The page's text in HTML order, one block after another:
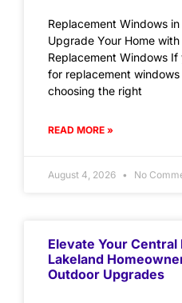
Replacement Windows
Upgrade Your Home
Replacement Windows If
for replacement
choosing the right
READ MORE »
August 4, 2026 No
Elevate Your
Lakeland
Outdoor Upgrades